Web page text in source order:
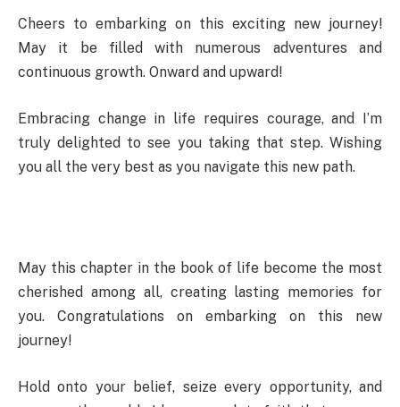
Cheers to embarking on this exciting new journey!
May it be filled with numerous adventures and
continuous growth. Onward and upward!
Embracing change in life requires courage, and I’m
truly delighted to see you taking that step. Wishing
you all the very best as you navigate this new path.
May this chapter in the book of life become the most
cherished among all, creating lasting memories for
you. Congratulations on embarking on this new
journey!
Hold onto your belief, seize every opportunity, and